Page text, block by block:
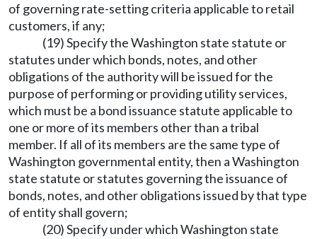
of governing rate-setting criteria applicable to retail
customers, if any;
(19) Specify the Washington state statute or
statutes under which bonds, notes, and other
obligations of the authority will be issued for the
purpose of performing or providing utility services,
which must be a bond issuance statute applicable to
one or more of its members other than a tribal
member. If all of its members are the same type of
Washington governmental entity, then a Washington
state statute or statutes governing the issuance of
bonds, notes, and other obligations issued by that type
of entity shall govern;
(20) Specify under which Washington state